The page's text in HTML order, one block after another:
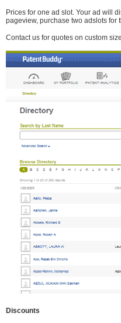
Prices for one ad slot. Your ad will
pageview, purchase two adslots for
Contact us for quotes on custom
Discounts